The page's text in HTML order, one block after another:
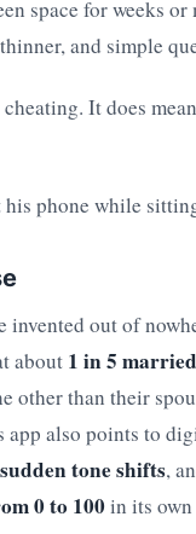
space for weeks
and simple
It does
out of
about 1 in 5
other than their
also points to
sudden tone shifts,
0 to 100in its